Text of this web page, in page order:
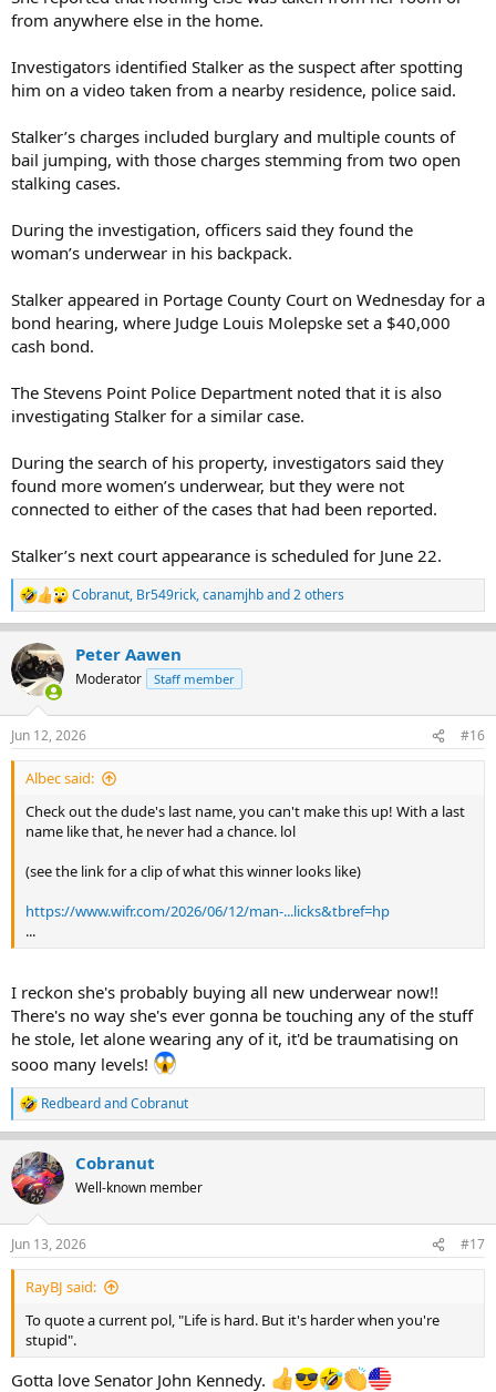
from anywhere else in the home.
Investigators identified Stalker as the suspect after spotting
him on a video taken from a nearby residence, police said.
Stalker’s charges included burglary and multiple counts of
bail jumping, with those charges stemming from two open
stalking cases.
During the investigation, officers said they found the
woman’s underwear in his backpack.
Stalker appeared in Portage County Court on Wednesday for a
bond hearing, where Judge Louis Molepske set a $40,000
cash bond.
The Stevens Point Police Department noted that it is also
investigating Stalker for a similar case.
During the search of his property, investigators said they
found more women’s underwear, but they were not
connected to either of the cases that had been reported.
Stalker’s next court appearance is scheduled for June 22.
R
e
a
c
t
i
s
:
Cobranut, Br549rick,canamjhband 2 others
Peter Aawen
Moderator Staff member
Jun 12, 2026 #16
Albec said:
Check out the dude's last name, you can't make this up! With a last
name like that, he never had a chance. lol
(see the link for a clip of what this winner looks like)
https://www.wifr.com/2026/06/12/man-...licks&tbref=hp
...
I reckon she's probably buying all new underwear now!!
There's no way she's ever gonna be touching any of the stuff
he stole, let alone wearing any of it, it'd be traumatising on
sooo many levels!
R
e
a
c
t
i
s
:
RedbeardandCobranut
Cobranut
Well-known member
Jun 13, 2026 #17
RayBJ said:
To quote a current pol, "Life is hard. But it's harder when you're
stupid".
Gotta love Senator John Kennedy.